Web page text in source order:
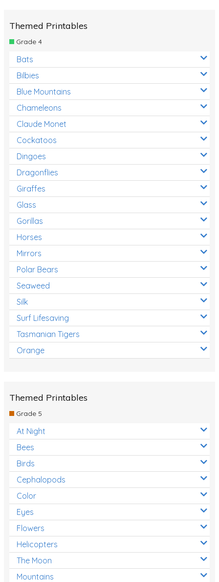
Themed Printables
Grade 4
Bats
Bilbies
Blue Mountains
Chameleons
Claude Monet
Cockatoos
Dingoes
Dragonflies
Giraffes
Glass
Gorillas
Horses
Mirrors
Polar Bears
Seaweed
Silk
Surf Lifesaving
Tasmanian Tigers
Orange
Themed Printables
Grade 5
At Night
Bees
Birds
Cephalopods
Color
Eyes
Flowers
Helicopters
The Moon
Mountains